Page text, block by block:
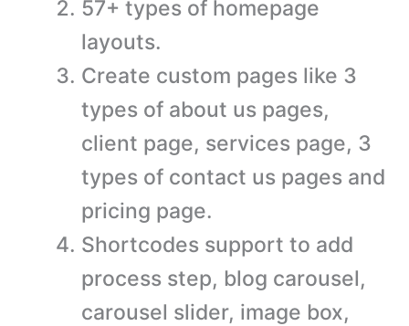
57+ types of homepage
layouts.
Create custom pages like 3
types of about us pages,
client page, services page, 3
types of contact us pages and
pricing page.
Shortcodes support to add
process step, blog carousel,
carousel slider, image box,